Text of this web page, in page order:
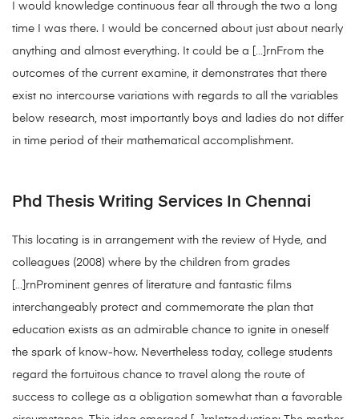
I would knowledge continuous fear all through the two a long
time I was there. I would be concerned about just about nearly
anything and almost everything. It could be a […]rnFrom the
outcomes of the current examine, it demonstrates that there
exist no intercourse variations with regards to all the variables
below research, most importantly boys and ladies do not differ
in time period of their mathematical accomplishment.
Phd Thesis Writing Services In Chennai
This locating is in arrangement with the review of Hyde, and
colleagues (2008) where by the children from grades
[…]rnProminent genres of literature and fantastic films
interchangeably protect and commemorate the plan that
education exists as an admirable chance to ignite in oneself
the spark of know-how. Nevertheless today, college students
regard the fortuitous chance to travel along the route of
success to college as a obligation somewhat than a favorable